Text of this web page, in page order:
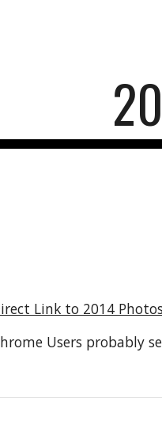
Link to 2014
Users probably